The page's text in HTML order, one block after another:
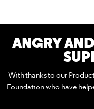
ANGRY
With thanks to our
Foundation who have